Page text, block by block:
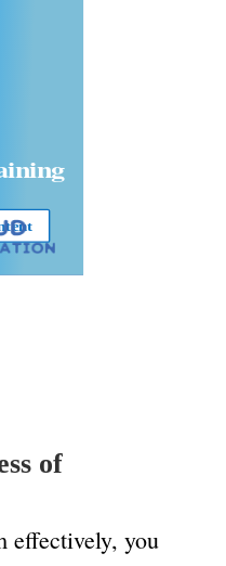
of
effectively, you